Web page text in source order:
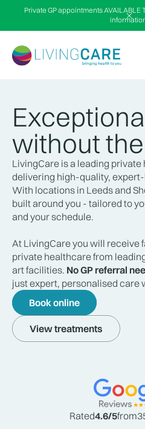
Private GP appointments AVAILABLE
without
LivingCare is a leading
delivering high-quality,
With locations in Leeds and
built around you - tailored to
and your schedule.
At LivingCare you will receive
private healthcare from
art facilities. No GP referral
just expert, personalised care
Book online
View treatments
Rated4.6/5from